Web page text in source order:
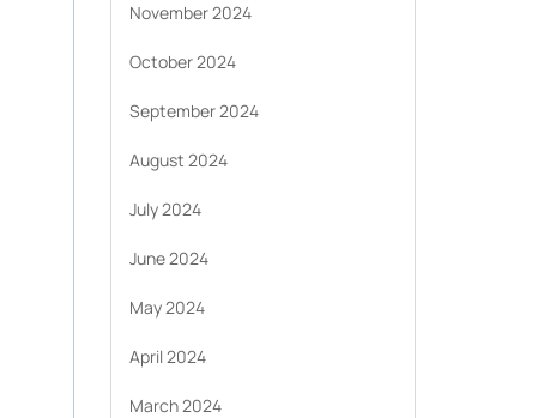
November 2024
October 2024
September 2024
August 2024
July 2024
June 2024
May 2024
April 2024
March 2024